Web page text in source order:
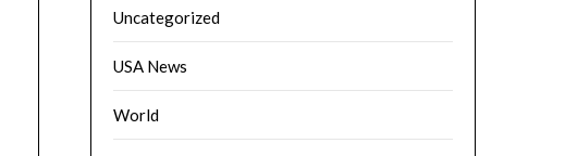
Uncategorized
USA News
World